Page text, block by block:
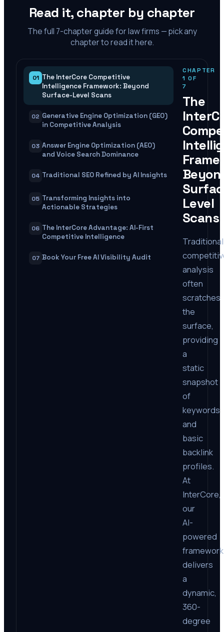
Read it, chapter by chapter
The full 7-chapter guide for law firms — pick any
chapter to read it here.
01 The InterCore Competitive
Intelligence Framework: Beyond
Surface-Level Scans
02 Generative Engine Optimization (GEO)
in Competitive Analysis
03 Answer Engine Optimization (AEO)
and Voice Search Dominance
04 Traditional SEO Refined by AI Insights
05 Transforming Insights into
Actionable Strategies
06 The InterCore Advantage: AI-First
Competitive Intelligence
07 Book Your Free AI Visibility Audit
CHAPTER
1 OF
7
The
Level
Scans
Traditional
analysis
often
scratches
the
surface,
providing
a
static
snapshot
of
keywords
and
basic
backlink
profiles.
At
InterCore,
our
AI-
powered
framework
delivers
a
dynamic,
360-
degree